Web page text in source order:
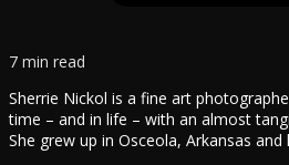
7 min read
Sherrie Nickol is a fine art
time – and in life – with an almost
She grew up in Osceola, Arkansas